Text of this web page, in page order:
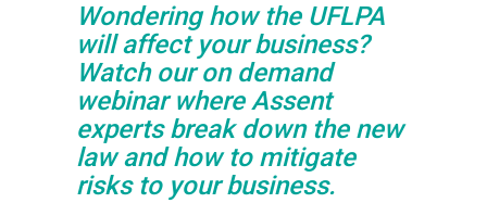
Wondering how the UFLPA
will affect your business?
Watch our on demand
webinar where Assent
experts break down the new
law and how to mitigate
risks to your business.